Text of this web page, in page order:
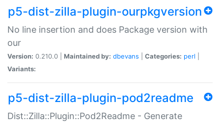
p5-dist-zilla-plugin-ourpkgversion
No line insertion and does Package version with
our
Version: 0.210.0 | Maintained by: dbevans Categories: perl
Variants:
p5-dist-zilla-plugin-pod2readme
Dist::Zilla::Plugin::Pod2Readme - Generate